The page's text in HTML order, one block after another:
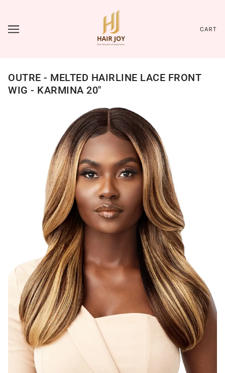
CART
OUTRE - MELTED HAIRLINE LACE FRONT
WIG - KARMINA 20"